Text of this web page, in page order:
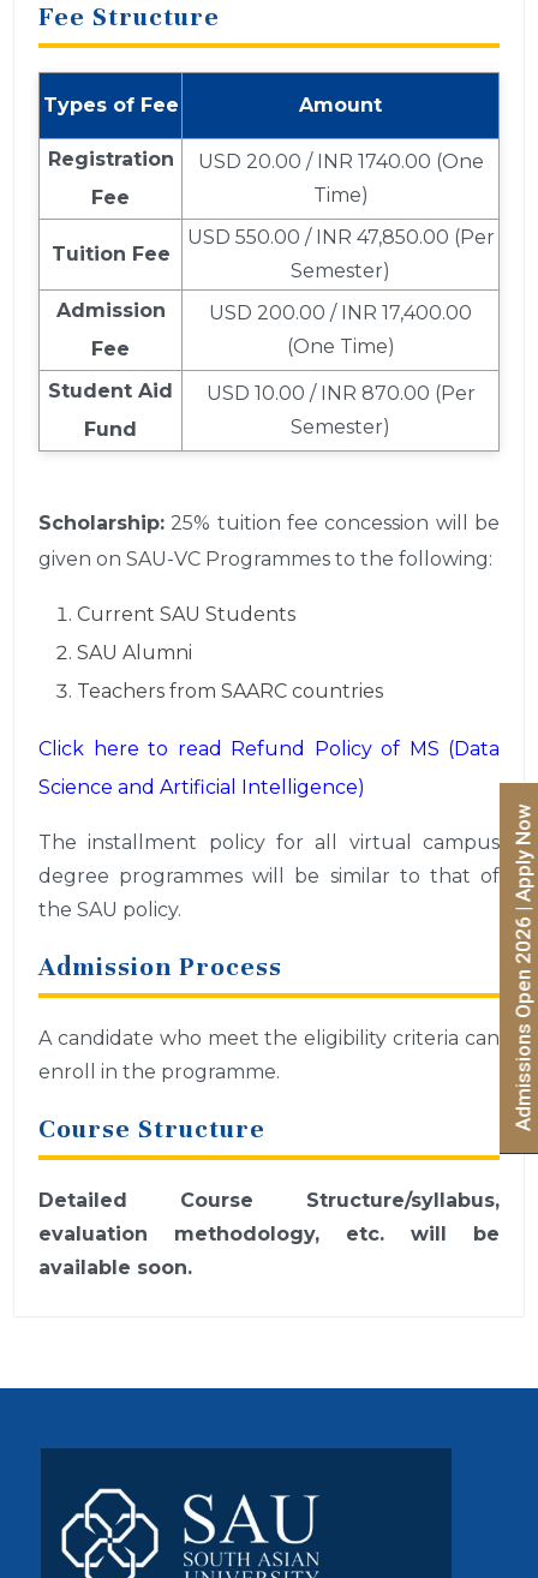
Fee Structure
Types of Fee Amount
Registration
Fee
USD 20.00 / INR 1740.00 (One
Time)
Tuition Fee
USD 550.00 / INR 47,850.00 (Per
Semester)
Admission
Fee
USD 200.00 / INR 17,400.00
(One Time)
Student Aid
Fund
USD 10.00 / INR 870.00 (Per
Semester)
Scholarship: 25% tuition fee concession will be
given on SAU-VC Programmes to the following:
Current SAU Students
SAU Alumni
Teachers from SAARC countries
Click here to read Refund Policy of MS (Data
Science and Artificial Intelligence)
The installment policy for all virtual campus
degree programmes will be similar to that of
the SAU policy.
Admission Process
A candidate who meet the eligibility criteria can
enroll in the programme.
Course Structure
Detailed Course Structure/syllabus,
evaluation methodology, etc. will be
available soon.
Admissions Open 2026 | Apply Now